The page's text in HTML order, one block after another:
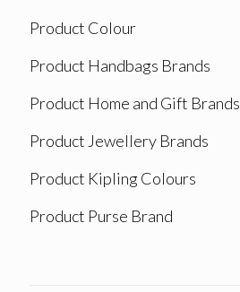
Product Colour
Product Handbags Brands
Product Home and Gift Brands
Product Jewellery Brands
Product Kipling Colours
Product Purse Brand